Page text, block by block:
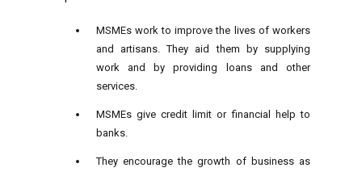
MSMEs work to improve the lives of workers
and artisans. They aid them by supplying
work and by providing loans and other
services.
MSMEs give credit limit or financial help to
banks.
They encourage the growth of businessas